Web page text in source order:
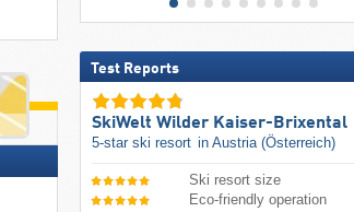
Test Reports
SkiWelt Wilder Kaiser-Brixental
5-star ski resort in Austria (Österreich)
Ski resort size
Eco-friendly operation